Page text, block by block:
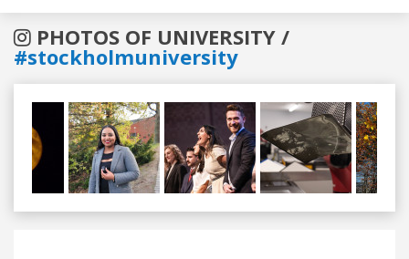
PHOTOS OF UNIVERSITY /
#stockholmuniversity
Previous